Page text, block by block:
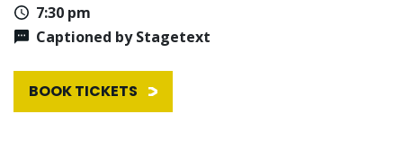
7:30 pm
Captioned by Stagetext
BOOK TICKETS